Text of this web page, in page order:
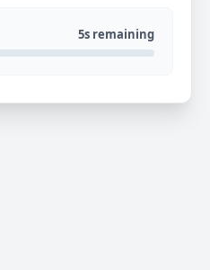
5s remaining